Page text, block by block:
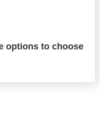
options to choose